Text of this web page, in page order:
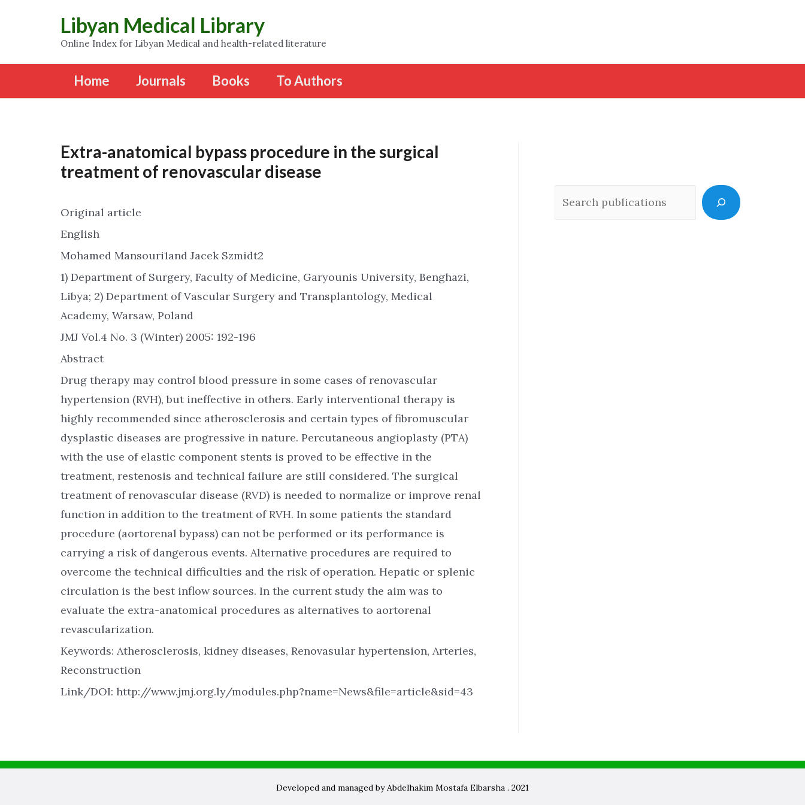
Libyan Medical Library
Online Index for Libyan Medical and health-related literature
Home Journals Books To Authors
Extra-anatomical bypass procedure in the surgical
treatment of renovascular disease
Original article
English
Mohamed Mansouri1and Jacek Szmidt2
1) Department of Surgery, Faculty of Medicine, Garyounis University, Benghazi,
Libya; 2) Department of Vascular Surgery and Transplantology, Medical
Academy, Warsaw, Poland
JMJ Vol.4 No. 3 (Winter) 2005: 192-196
Abstract
Drug therapy may control blood pressure in some cases of renovascular
hypertension (RVH), but ineffective in others. Early interventional therapy is
highly recommended since atherosclerosis and certain types of fibromuscular
dysplastic diseases are progressive in nature. Percutaneous angioplasty (PTA)
with the use of elastic component stents is proved to be effective in the
treatment, restenosis and technical failure are still considered. The surgical
treatment of renovascular disease (RVD) is needed to normalize or improve renal
function in addition to the treatment of RVH. In some patients the standard
procedure (aortorenal bypass) can not be performed or its performance is
carrying a risk of dangerous events. Alternative procedures are required to
overcome the technical difficulties and the risk of operation. Hepatic or splenic
circulation is the best inflow sources. In the current study the aim was to
evaluate the extra-anatomical procedures as alternatives to aortorenal
revascularization.
Keywords: Atherosclerosis, kidney diseases, Renovasular hypertension, Arteries,
Reconstruction
Link/DOI: http://www.jmj.org.ly/modules.php?name=News&file=article&sid=43
Developed and managed by Abdelhakim Mostafa Elbarsha . 2021